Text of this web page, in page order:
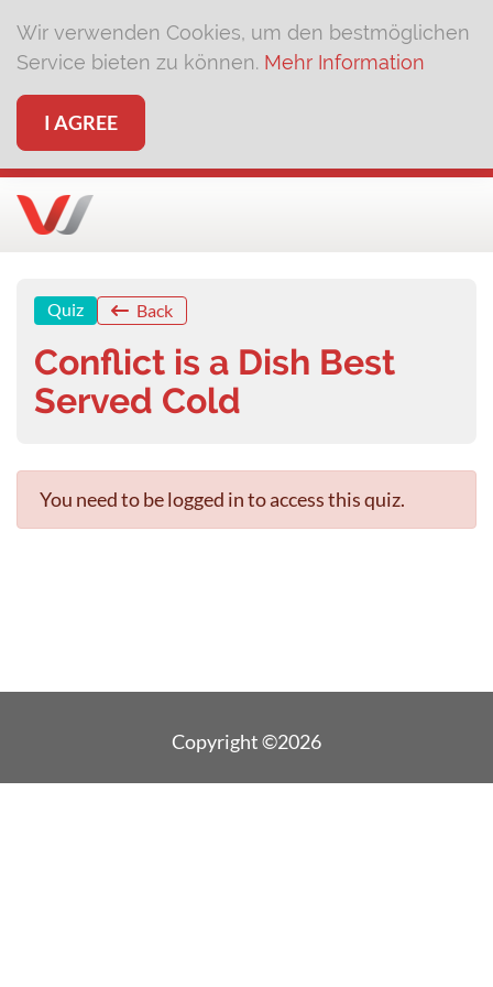
Wir verwenden Cookies, um den bestmöglichen
Service bieten zu können. Mehr Information
I AGREE
Quiz Back
Conflict is a Dish Best
Served Cold
You need to be logged in to access this quiz.
Copyright ©2026